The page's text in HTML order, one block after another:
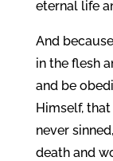
eternal life
And
in the flesh
and be
Himself,
never
death and